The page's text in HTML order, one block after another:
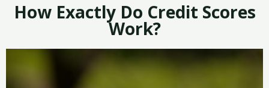
How Exactly Do Credit Scores
Work?